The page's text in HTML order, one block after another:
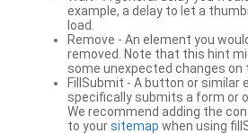
example, a delay to let a
load.
Remove - An element you
removed. Note that this hint
some unexpected changes on
FillSubmit - A button or similar
specifically submits a form or
We recommend adding the
to yoursitemap when using